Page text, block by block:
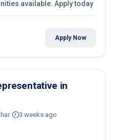
available. Apply today
Apply Now
in
3 weeks ago